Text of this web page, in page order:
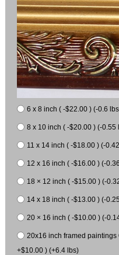
6 x 8 inch ( -$22.00 ) (-0.6
8 x 10 inch ( -$20.00 ) (-0.55
11 x 14 inch ( -$18.00 ) (-
12 x 16 inch ( -$16.00 ) (-
18 × 12 inch ( -$15.00 ) (-
14 x 18 inch ( -$13.00 ) (-
20 × 16 inch ( -$10.00 ) (-
20x16 inch framed
+$10.00 ) (+6.4 lbs)